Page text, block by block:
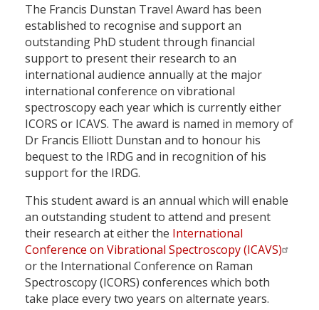
The Francis Dunstan Travel Award has been
established to recognise and support an
outstanding PhD student through financial
support to present their research to an
international audience annually at the major
international conference on vibrational
spectroscopy each year which is currently either
ICORS or ICAVS. The award is named in memory of
Dr Francis Elliott Dunstan and to honour his
bequest to the IRDG and in recognition of his
support for the IRDG.
This student award is an annual which will enable
an outstanding student to attend and present
their research at either the International
Conference on Vibrational Spectroscopy (ICAVS)
or the International Conference on Raman
Spectroscopy (ICORS) conferences which both
take place every two years on alternate years.